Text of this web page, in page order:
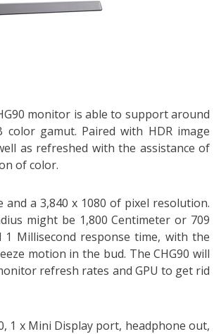
monitor is able to support around
gamut. Paired with HDR image
as refreshed with the assistance of
of color.
a 3,840 x 1080 of pixel resolution.
might be 1,800 Centimeter or 709
Millisecond response time, with the
motion in the bud. The CHG90 will
refresh rates and GPU to get rid
1 x Mini Display port, headphone out,